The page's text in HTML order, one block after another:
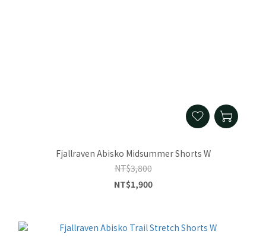
Fjallraven Abisko Midsummer Shorts W
NT$3,800
NT$1,900